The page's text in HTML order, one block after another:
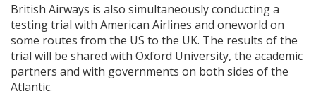
British Airways is also simultaneously conducting a
testing trial with American Airlines and oneworld on
some routes from the US to the UK. The results of the
trial will be shared with Oxford University, the academic
partners and with governments on both sides of the
Atlantic.